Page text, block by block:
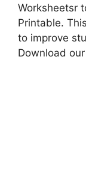
Worksheetsr
Printable.
to improve
Download